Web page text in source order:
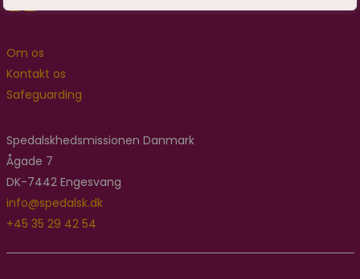
Om os
Kontakt os
Safeguarding
Spedalskhedsmissionen Danmark
Ågade 7
DK-7442 Engesvang
info@spedalsk.dk
+45 35 29 42 54